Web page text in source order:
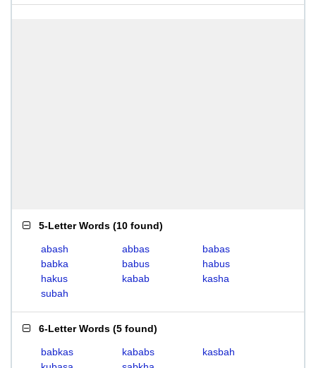
5-Letter Words (10 found)
abash abbas
babas
babka
babus
habus
hakus
kabab
kasha
subah
6-Letter Words (5 found)
babkas kababs
kasbah